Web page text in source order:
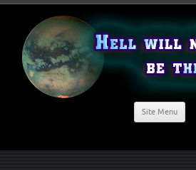
Site Menu